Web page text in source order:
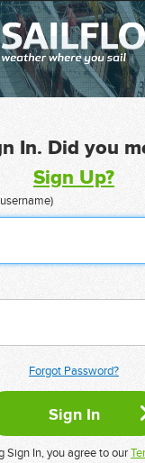
In. Did you
Sign Up?
Forgot Password?
Sign In, you agree to our